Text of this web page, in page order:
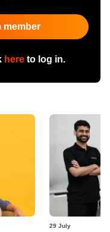
member
hereto log in.
29 July